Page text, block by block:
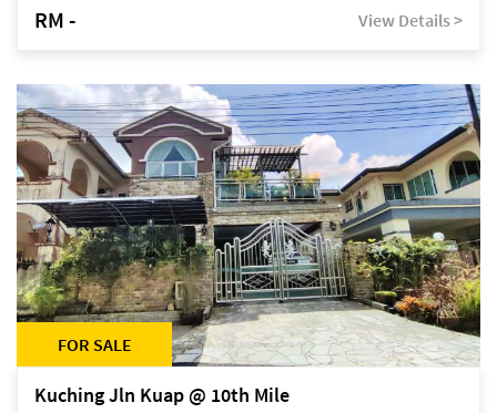
RM - View Details >
FOR SALE
Kuching Jln Kuap @ 10th Mile